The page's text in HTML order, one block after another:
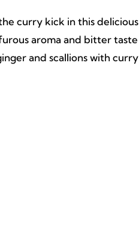
curry kick in this delicious
aroma and bitter taste
and scallions with curry